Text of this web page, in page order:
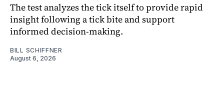
The test analyzes the tick itself to provide rapid
insight following a tick bite and support
informed decision-making.
BILL SCHIFFNER
August 6, 2026